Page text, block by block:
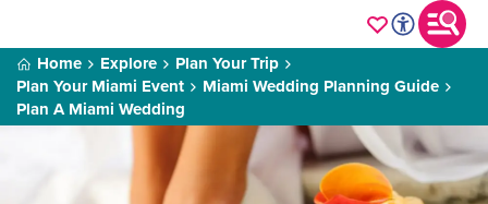
Home Explore
Plan Your Trip
Plan Your Miami Event
Miami Wedding Planning Guide
Plan A Miami Wedding